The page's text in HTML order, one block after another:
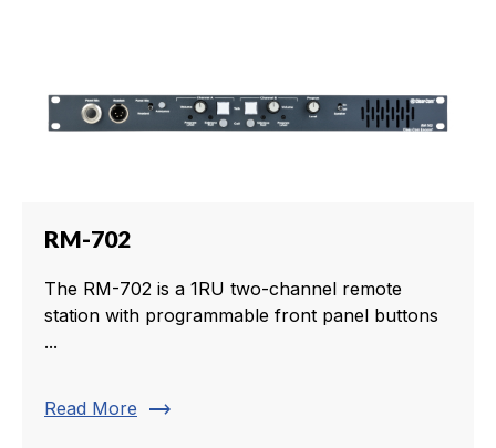
RM-702
The RM-702 is a 1RU two-channel remote
station with programmable front panel buttons
...
Read More trending_flat